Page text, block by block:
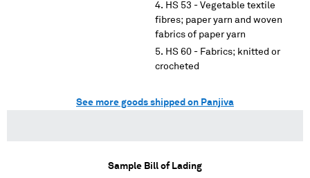
HS 53 - Vegetable textile
fibres; paper yarn and woven
fabrics of paper yarn
HS 60 - Fabrics; knitted or
crocheted
See more goods shipped on Panjiva
Sample Bill of Lading